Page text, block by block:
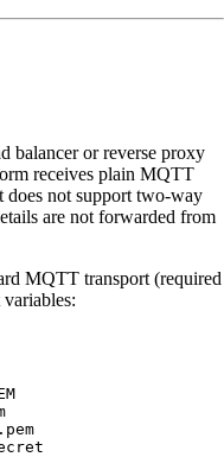
balancer or reverse proxy
receives plain MQTT
does not support two-way
are not forwarded from
MQTT transport (required